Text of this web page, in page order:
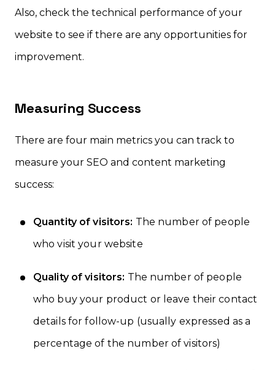
Also, check the technical performance of your
website to see if there are any opportunities for
improvement.
Measuring Success
There are four main metrics you can track to
measure your SEO and content marketing
success:
Quantity of visitors: The number of people
who visit your website
Quality of visitors: The number of people
who buy your product or leave their contact
details for follow-up (usually expressed as a
percentage of the number of visitors)